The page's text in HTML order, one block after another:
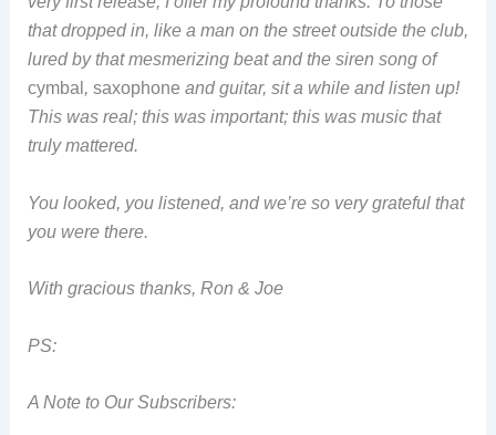
that dropped in, like a man on the street outside the club,
lured by that mesmerizing beat and the siren song of
cymbal , saxophone and guitar, sit a while and listen up!
This was real; this was important; this was music that
truly mattered.
You looked, you listened, and we’re so very grateful that
you were there.
With gracious thanks, Ron & Joe
PS:
A Note to Our Subscribers: